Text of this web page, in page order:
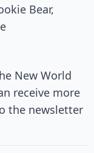
Bear,
New World
receive more
the newsletter